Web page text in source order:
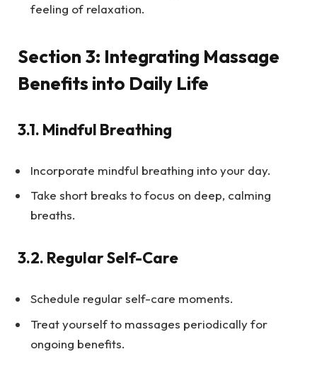
feeling of relaxation.
Section 3: Integrating Massage
Benefits into Daily Life
3.1. Mindful Breathing
Incorporate mindful breathing into your day.
Take short breaks to focus on deep, calming
breaths.
3.2. Regular Self-Care
Schedule regular self-care moments.
Treat yourself to massages periodically for
ongoing benefits.